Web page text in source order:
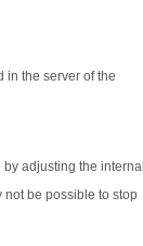
in the server of the
adjusting the internal
not be possible to stop